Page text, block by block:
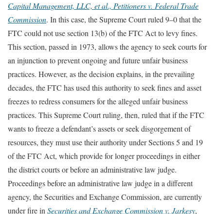
Capital Management, LLC, et al., Petitioners v. Federal Trade
Commission. In this case, the Supreme Court ruled 9–0 that the
FTC could not use section 13(b) of the FTC Act to levy fines.
This section, passed in 1973, allows the agency to seek courts for
an injunction to prevent ongoing and future unfair business
practices. However, as the decision explains, in the prevailing
decades, the FTC has used this authority to seek fines and asset
freezes to redress consumers for the alleged unfair business
practices. This Supreme Court ruling, then, ruled that if the FTC
wants to freeze a defendant’s assets or seek disgorgement of
resources, they must use their authority under Sections 5 and 19
of the FTC Act, which provide for longer proceedings in either
the district courts or before an administrative law judge.
Proceedings before an administrative law judge in a different
agency, the Securities and Exchange Commission, are currently
under fire inSecurities and Exchange Commission v. Jarkesy,